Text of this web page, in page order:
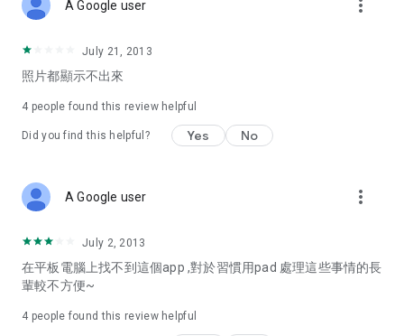
A Google user more_vert
July 21, 2013
照片都顯示不出來
4 people found this review helpful
Did you find this helpful? Yes No
A Google user more_vert
July 2, 2013
在平板電腦上找不到這個app ,對於習慣用pad 處理這些事情的長
輩較不方便~
4 people found this review helpful